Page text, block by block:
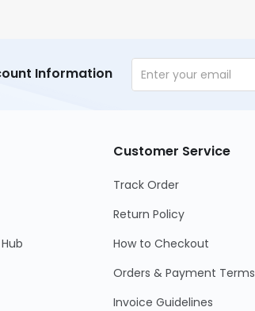
Information
Customer Service
Track Order
Return Policy
How to Checkout
Orders & Payment Terms
Invoice Guidelines